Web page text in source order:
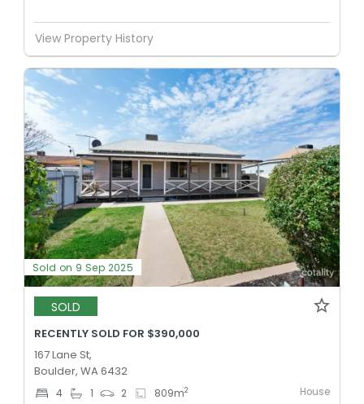
View Property History
Sold on 9 Sep 2025
SOLD
RECENTLY SOLD FOR $390,000
167 Lane St,
Boulder, WA 6432
4 1 2 809m2 House